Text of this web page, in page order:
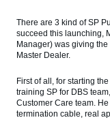
There are 3 kind of SP
succeed this launching,
Manager) was giving
Master Dealer.
First of all, for starting
training SP for DBS
Customer Care team.
termination cable, real